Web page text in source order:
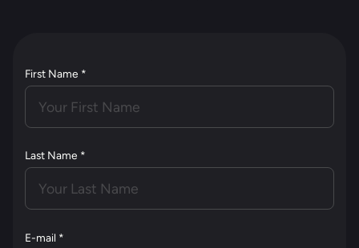
First Name *
Last Name *
E-mail *